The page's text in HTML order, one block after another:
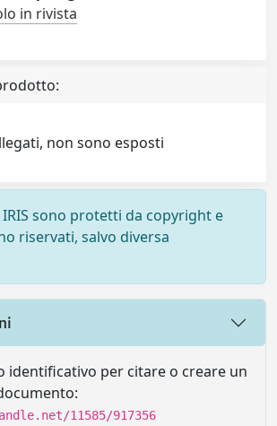
in rivista
non sono esposti
sono protetti da copyright e
riservati, salvo diversa
identificativo per citare o creare un
11585/917356